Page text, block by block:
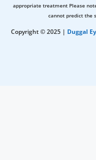
appropriate treatment Please
cannot predict the
Copyright © 2025 | Duggal